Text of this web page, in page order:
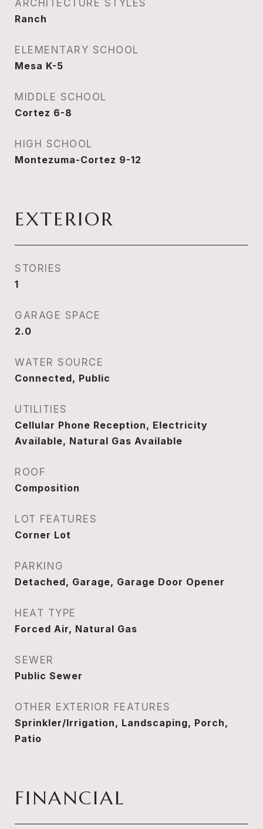
ARCHITECTURE STYLES
Ranch
ELEMENTARY SCHOOL
Mesa K-5
MIDDLE SCHOOL
Cortez 6-8
HIGH SCHOOL
Montezuma-Cortez 9-12
EXTERIOR
STORIES
1
GARAGE SPACE
2.0
WATER SOURCE
Connected, Public
UTILITIES
Cellular Phone Reception, Electricity
Available, Natural Gas Available
ROOF
Composition
LOT FEATURES
Corner Lot
PARKING
Detached, Garage, Garage Door Opener
HEAT TYPE
Forced Air, Natural Gas
SEWER
Public Sewer
OTHER EXTERIOR FEATURES
Sprinkler/Irrigation, Landscaping, Porch,
Patio
FINANCIAL